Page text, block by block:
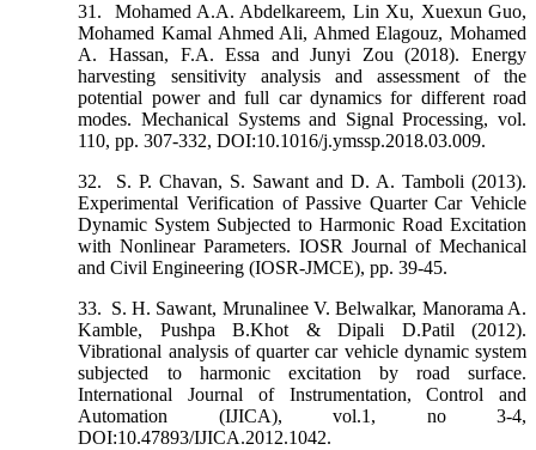
31.
Mohamed A.A. Abdelkareem, Lin Xu, Xuexun Guo,
Mohamed Kamal Ahmed Ali, Ahmed Elagouz, Mohamed
A. Hassan, F.A. Essa and Junyi Zou (2018). Energy
harvesting sensitivity analysis and assessment of the
potential power and full car dynamics for different road
modes. Mechanical Systems and Signal Processing, vol.
110, pp. 307-332, DOI:10.1016/j.ymssp.2018.03.009.
32.
S. P. Chavan, S. Sawant and D. A. Tamboli (2013).
Experimental Verification of Passive Quarter Car Vehicle
Dynamic System Subjected to Harmonic Road Excitation
with Nonlinear Parameters. IOSR Journal of Mechanical
and Civil Engineering (IOSR-JMCE), pp. 39-45.
33. S. H. Sawant, Mrunalinee V. Belwalkar, Manorama A.
Kamble, Pushpa B.Khot & Dipali D.Patil (2012).
Vibrational analysis of quarter car vehicle dynamic system
subjected to harmonic excitation by road surface.
International Journal of Instrumentation, Control and
Automation (IJICA), vol.1, no 3-4,
DOI:10.47893/IJICA.2012.1042.